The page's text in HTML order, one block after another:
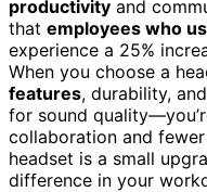
productivity and
that employees who
experience a 25%
When you choose a
features, durability,
for sound
collaboration and
headset is a small
difference in your